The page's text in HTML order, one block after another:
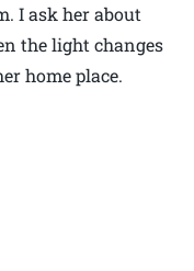
I ask her about
the light changes
home place.